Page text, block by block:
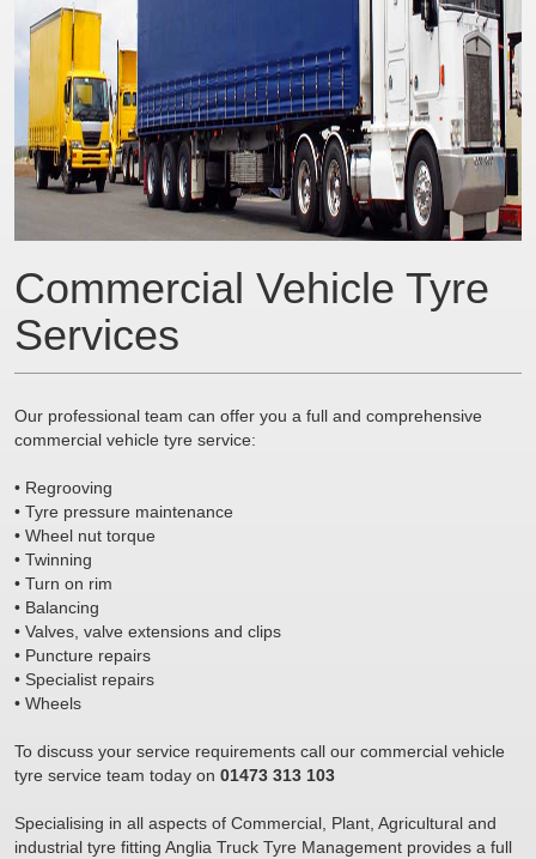
Commercial Vehicle Tyre
Services
Our professional team can offer you a full and comprehensive
commercial vehicle tyre service:
• Regrooving
• Tyre pressure maintenance
• Wheel nut torque
• Twinning
• Turn on rim
• Balancing
• Valves, valve extensions and clips
• Puncture repairs
• Specialist repairs
• Wheels
To discuss your service requirements call our commercial vehicle
tyre service team today on 01473 313 103
Specialising in all aspects of Commercial, Plant, Agricultural and
industrial tyre fitting Anglia Truck Tyre Management provides a full